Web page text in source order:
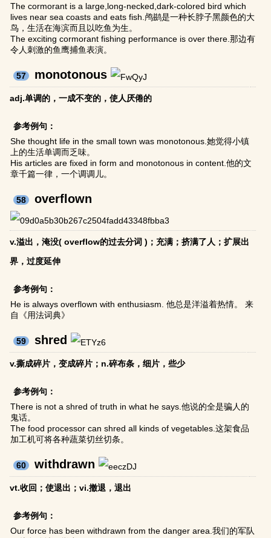
The cormorant is a large,long-necked,dark-colored bird which
lives near sea coasts and eats fish.鸬鹚是一种长脖子黑颜色的大
鸟，生活在海滨而且以吃鱼为生。
The exciting cormorant fishing performance is over there.那边有
令人刺激的鱼鹰捕鱼表演。
57 monotonous
adj.单调的，一成不变的，使人厌倦的
参考例句：
She thought life in the small town was monotonous.她觉得小镇
上的生活单调而乏味。
His articles are fixed in form and monotonous in content.他的文
章千篇一律，一个调调儿。
58 overflown
v.溢出，淹没( overflow的过去分词 )；充满；挤满了人；扩展出
界，过度延伸
参考例句：
He is always overflown with enthusiasm. 他总是洋溢着热情。 来
自《用法词典》
59 shred
v.撕成碎片，变成碎片；n.碎布条，细片，些少
参考例句：
There is not a shred of truth in what he says.他说的全是骗人的
鬼话。
The food processor can shred all kinds of vegetables.这架食品
加工机可将各种蔬菜切丝切条。
60 withdrawn
vt.收回；使退出；vi.撤退，退出
参考例句：
Our force has been withdrawn from the danger area.我们的军队